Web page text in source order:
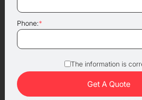
Phone:*
The information is